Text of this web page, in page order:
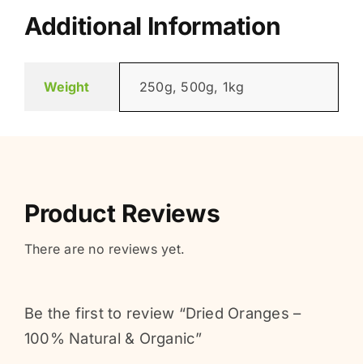
Additional Information
Weight 250g, 500g, 1kg
Product Reviews
There are no reviews yet.
Be the first to review “Dried Oranges –
100% Natural & Organic”